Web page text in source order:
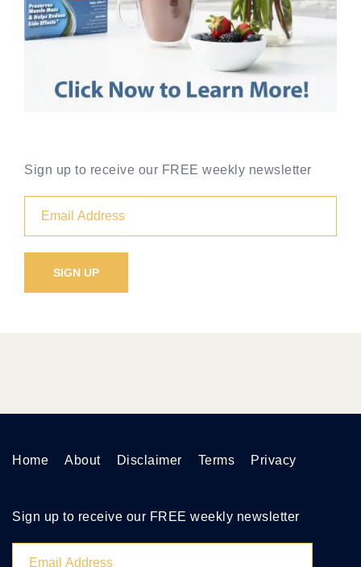
Sign up to receive our FREE weekly newsletter
Home About Disclaimer Terms Privacy
Sign up to receive our FREE weekly newsletter